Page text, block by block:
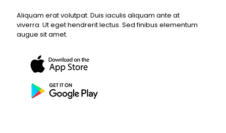
Aliquam erat volutpat. Duis iaculis aliquam ante at
viverra. Ut eget hendrerit lectus. Sed finibus elementum
augue sit amet.